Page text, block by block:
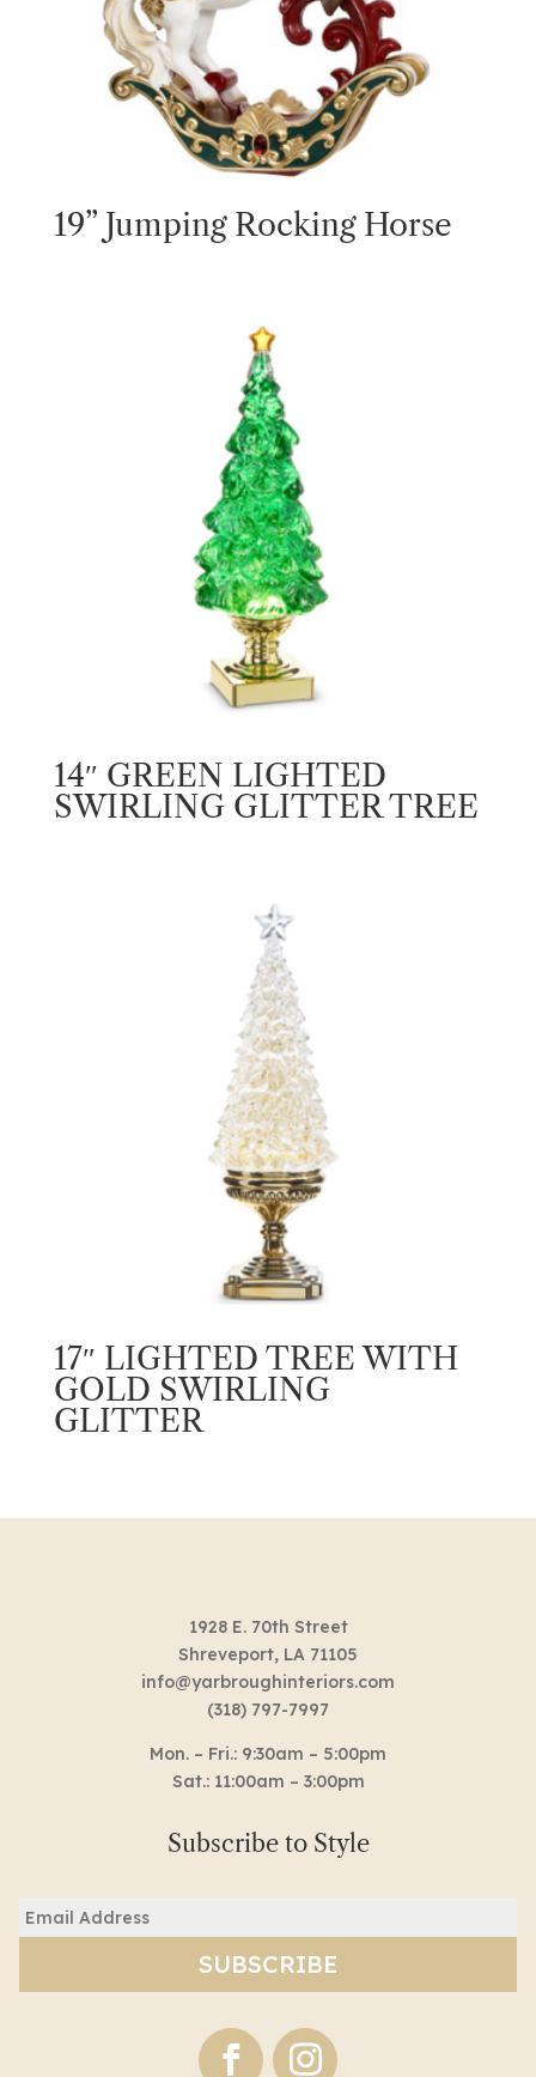
19” Jumping Rocking Horse
14″ GREEN LIGHTED
SWIRLING GLITTER TREE
17″ LIGHTED TREE WITH
GOLD SWIRLING
GLITTER
1928 E. 70th Street
Shreveport, LA 71105
info@yarbroughinteriors.com
(318) 797-7997
Mon. – Fri.: 9:30am – 5:00pm
Sat.: 11:00am – 3:00pm
Subscribe to Style
(Required)